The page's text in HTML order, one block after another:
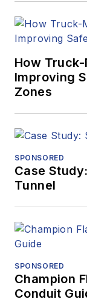
How
Improving
Zones
SPONSORED
Case
Tunnel
SPONSORED
Champion
Conduit